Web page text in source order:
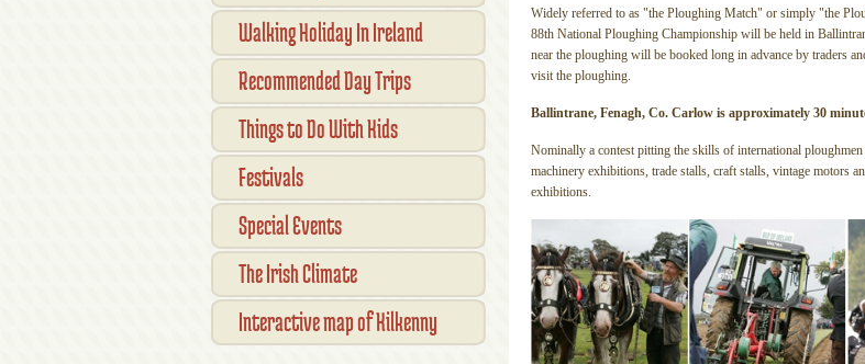
Widely referred to as "the Ploughing Match" or simply "the
88th National Ploughing Championship will be held in
near the ploughing will be booked long in advance by traders
visit the ploughing.
Ballintrane, Fenagh, Co. Carlow is approximately 30
Nominally a contest pitting the skills of international
machinery exhibitions, trade stalls, craft stalls, vintage motors
exhibitions.
Walking Holiday In Ireland
Recommended Day Trips
Things to Do With Kids
Festivals
Special Events
The Irish Climate
Interactive map of Kilkenny